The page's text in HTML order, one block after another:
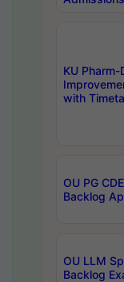
KU Pharm-
with
OU PG
Backlog
OU LLM
Backlog